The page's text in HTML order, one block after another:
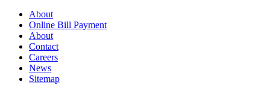
About
Online Bill Payment
About
Contact
Careers
News
Sitemap